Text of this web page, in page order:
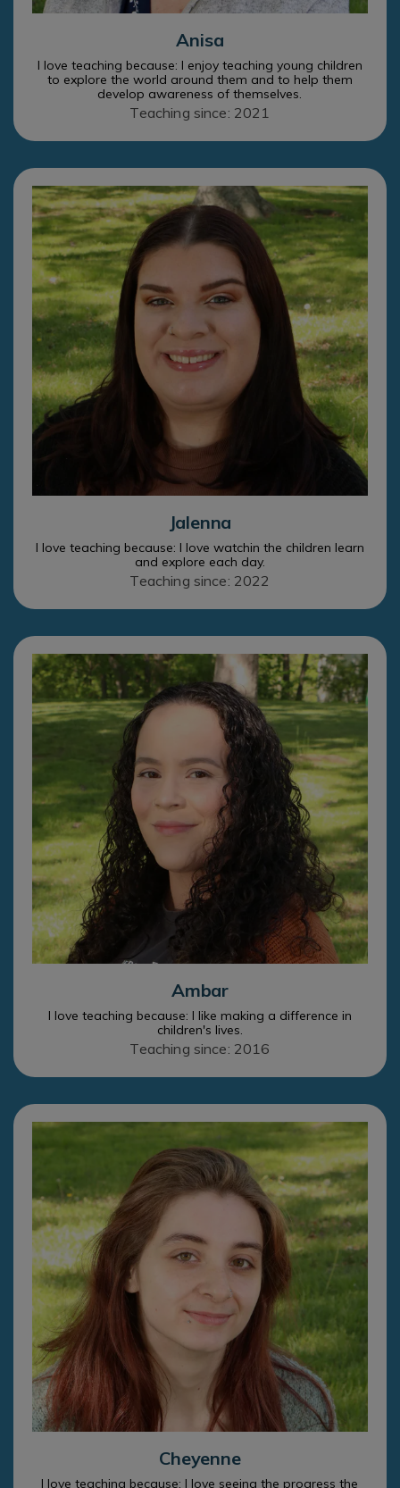
Anisa
I love teaching because: I enjoy teaching young children
to explore the world around them and to help them
develop awareness of themselves.
Teaching since: 2021
Jalenna
I love teaching because: I love watchin the children learn
and explore each day.
Teaching since: 2022
Ambar
I love teaching because: I like making a difference in
children's lives.
Teaching since: 2016
Cheyenne
I love teaching because: I love seeing the progress the